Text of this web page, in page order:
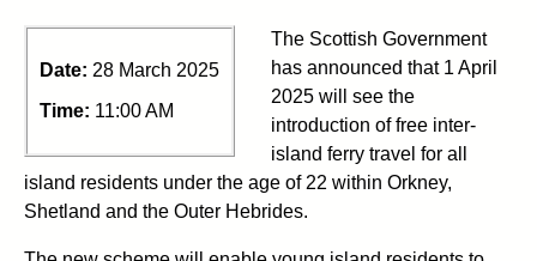
Date: 28 March 2025
Time: 11:00 AM
The Scottish Government
has announced that 1 April
2025 will see the
introduction of free inter-
island ferry travel for all
island residents under the age of 22 within Orkney,
Shetland and the Outer Hebrides.